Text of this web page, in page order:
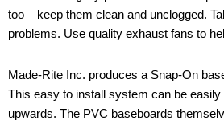
too – keep them clean and unclogged.
problems. Use quality exhaust fans to
Made-Rite Inc. produces a Snap-On
This easy to install system can be
upwards. The PVC baseboards